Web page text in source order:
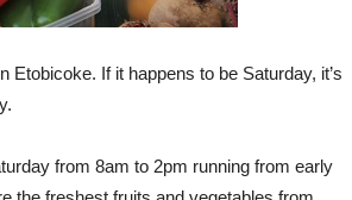
If it happens to be Saturday, it’s
from 8am to 2pm running from early